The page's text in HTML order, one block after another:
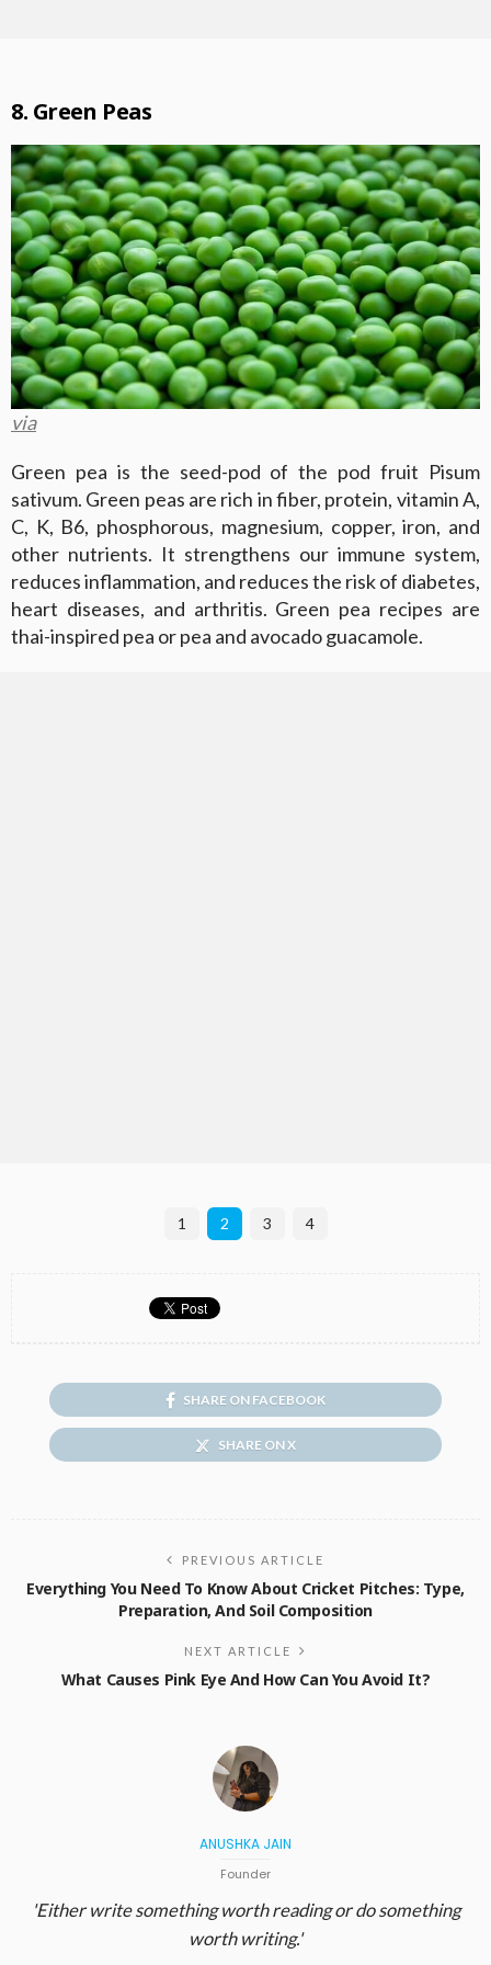
8. Green Peas
via
Green pea is the seed-pod of the pod fruit Pisum
sativum. Green peas are rich in fiber, protein, vitamin A,
C, K, B6, phosphorous, magnesium, copper, iron, and
other nutrients. It strengthens our immune system,
reduces inflammation, and reduces the risk of diabetes,
heart diseases, and arthritis. Green pea recipes are
thai-inspired pea or pea and avocado guacamole.
1 2 3 4
SHARE ON FACEBOOK
SHARE ON X
PREVIOUS ARTICLE
Everything You Need To Know About Cricket Pitches: Type,
Preparation, And Soil Composition
NEXT ARTICLE
What Causes Pink Eye And How Can You Avoid It?
ANUSHKA JAIN
Founder
'Either write something worth reading or do something
worth writing.'